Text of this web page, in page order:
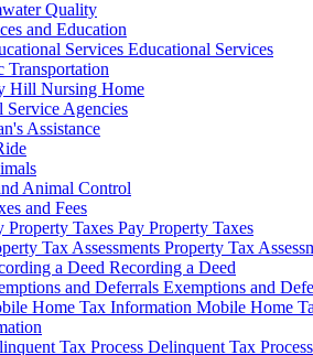
Quality
and Education
Educational Services
Transportation
Hill Nursing Home
Service Agencies
Assistance
Animal Control
and Fees
Pay Property Taxes
Property Tax
Recording a Deed
Exemptions and
Mobile Home
Delinquent Tax Process